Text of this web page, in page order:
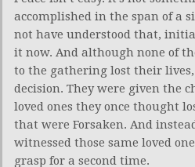
accomplished in the span of a
not have understood that,
it now. And although none of
to the gathering lost their
decision. They were given the
loved ones they once thought
that were Forsaken. And
witnessed those same loved
grasp for a second time.